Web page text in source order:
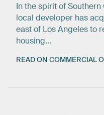
In the spirit of
local developer has
east of Los Angeles to
housing...
READ ON COMMERCIAL